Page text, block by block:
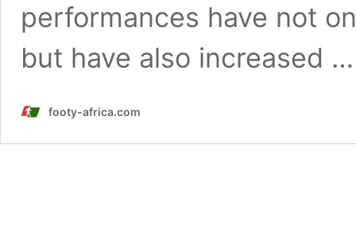
performances have not
but have also increased
footy-africa.com